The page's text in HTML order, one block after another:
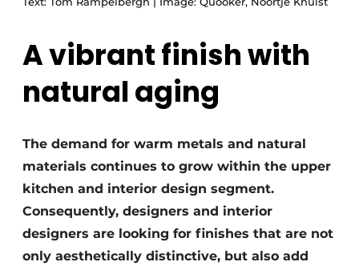
A vibrant finish with
natural aging
The demand for warm metals and natural
materials continues to grow within the upper
kitchen and interior design segment.
Consequently, designers and interior
designers are looking for finishes that are not
only aesthetically distinctive, but also add